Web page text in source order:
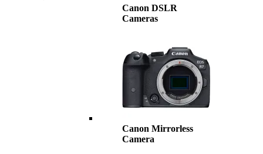
Canon DSLR
Cameras
Canon Mirrorless
Camera